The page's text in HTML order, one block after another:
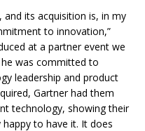
and its acquisition is, in my
to innovation,”
at a partner event we
was committed to
leadership and product
Gartner had them
technology, showing their
happy to have it. It does